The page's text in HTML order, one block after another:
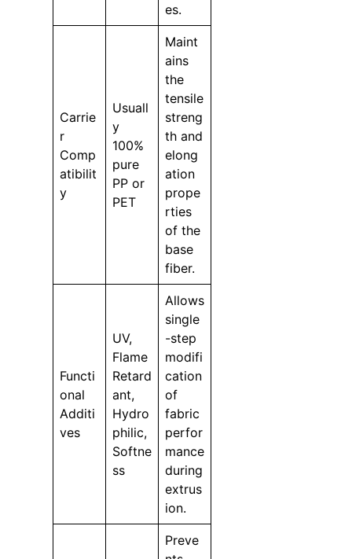
es.
Carrie
r
Comp
atibilit
y
Usuall
y
100%
pure
PP or
PET
Maint
ains
the
tensile
streng
th and
elong
ation
prope
rties
of the
base
fiber.
Functi
onal
Additi
ves
UV,
Flame
Retard
ant,
Hydro
philic,
Softne
ss
Allows
single
-step
modifi
cation
of
fabric
perfor
mance
during
extrus
ion.
Preve